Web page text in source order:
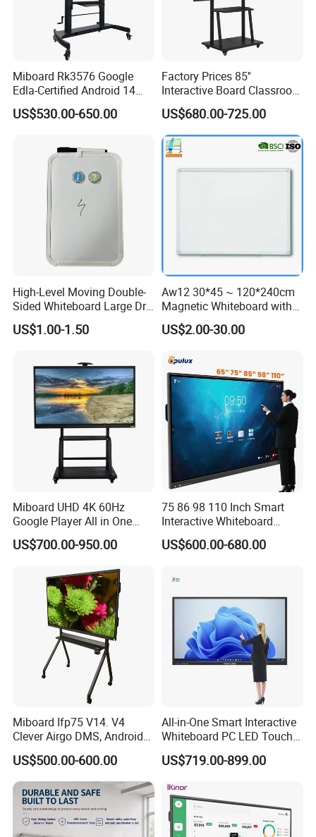
Packing and delivery:
Certifications
Miboard Rk3576 Google
Edla-Certified Android 14
Interactive Flat Panel with Ai
Function Touch Screen
US$530.00-650.00
Factory Prices 85''
Interactive Board Classroom
Touch Screen Interactive
Flat Panel Wrtiting Digital
Board
US$680.00-725.00
High-Level Moving Double-
Sided Whiteboard Large Dry
Erase Board Walmart
Magnetic Glass Dry Erase
US$1.00-1.50
Aw12 30*45 ~ 120*240cm
Magnetic Whiteboard with
Concealed Mounting
Corners
US$2.00-30.00
Miboard UHD 4K 60Hz
Google Player All in One
LCD Advertising Display
Android 14 3840*2160
Display
US$700.00-950.00
75 86 98 110 Inch Smart
Interactive Whiteboard
Android LCD 4K Smart
Whiteboard Board Supplier
Whiteboard
US$600.00-680.00
Miboard Ifp75 V14. V4
Clever Airgo DMS, Android
15 Interactive Touch Flat
Panel Touchscreen Smart
Whiteboard for Classroom
US$500.00-600.00
All-in-One Smart Interactive
Whiteboard PC LED Touch
Screen Display Smart
Whiteboard
US$719.00-899.00